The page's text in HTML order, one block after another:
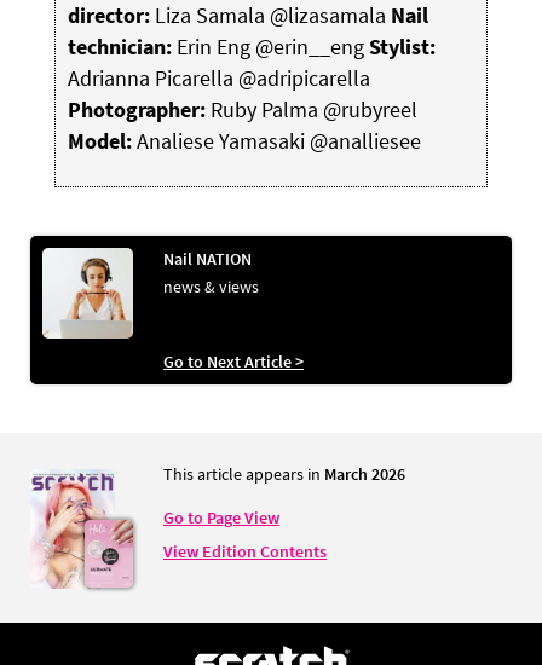
director:Liza Samala @lizasamala Nail
technician:Erin Eng @erin__engStylist:
Adrianna Picarella @adripicarella
Photographer:Ruby Palma @rubyreel
Model:Analiese Yamasaki @analliesee
Nail NATION
news & views
Go to Next Article >
This article appears in March 2026
Go to Page View
View Edition Contents